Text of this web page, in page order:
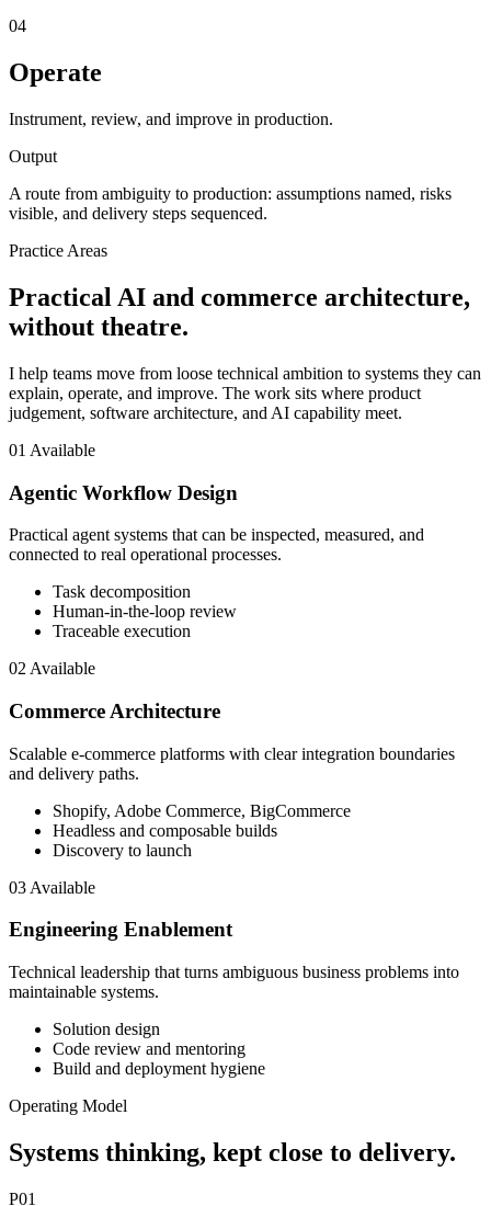
04
Operate
Instrument, review, and improve in production.
Output
A route from ambiguity to production: assumptions named, risks
visible, and delivery steps sequenced.
Practice Areas
Practical AI and commerce architecture,
without theatre.
I help teams move from loose technical ambition to systems they can
explain, operate, and improve. The work sits where product
judgement, software architecture, and AI capability meet.
01 Available
Agentic Workflow Design
Practical agent systems that can be inspected, measured, and
connected to real operational processes.
Task decomposition
Human-in-the-loop review
Traceable execution
02 Available
Commerce Architecture
Scalable e-commerce platforms with clear integration boundaries
and delivery paths.
Shopify, Adobe Commerce, BigCommerce
Headless and composable builds
Discovery to launch
03 Available
Engineering Enablement
Technical leadership that turns ambiguous business problems into
maintainable systems.
Solution design
Code review and mentoring
Build and deployment hygiene
Operating Model
Systems thinking, kept close to delivery.
P01